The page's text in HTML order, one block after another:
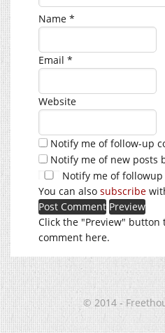
Name *
Email *
Website
Notify me of follow-up
Notify me of new posts
Notify me of
You can also subscribe
Click the "Preview" button
comment here.
© 2014 -